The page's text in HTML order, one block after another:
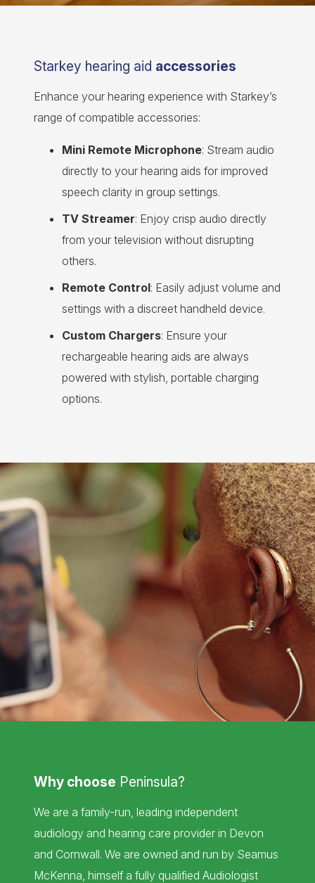
Starkey hearing aid accessories
Enhance your hearing experience with Starkey’s
range of compatible accessories:
Mini Remote Microphone: Stream audio
directly to your hearing aids for improved
speech clarity in group settings.
TV Streamer: Enjoy crisp audio directly
from your television without disrupting
others.
Remote Control: Easily adjust volume and
settings with a discreet handheld device.
Custom Chargers: Ensure your
rechargeable hearing aids are always
powered with stylish, portable charging
options.
Why choose Peninsula?
We are a family-run, leading independent
audiology and hearing care provider in Devon
and Cornwall. We are owned and run by Seamus
McKenna, himself a fully qualified Audiologist